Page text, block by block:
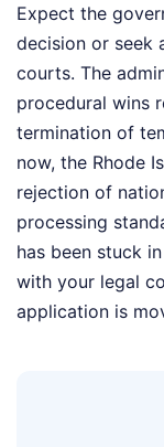
Expect the
decision or seek
courts. The
procedural wins
termination of
now, the Rhode
rejection of
processing
has been stuck
with your legal
application is